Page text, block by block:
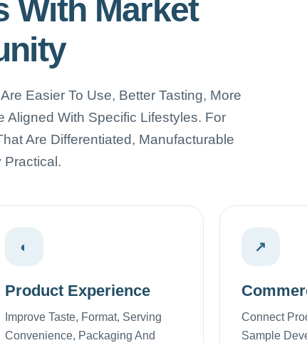
With Market
Easier To Use, Better Tasting, More
With Specific Lifestyles. For
Are Differentiated, Manufacturable
Practical.
◐
Product Experience
Improve Taste, Format, Serving
Convenience, Packaging And
↗
Connect
Sample